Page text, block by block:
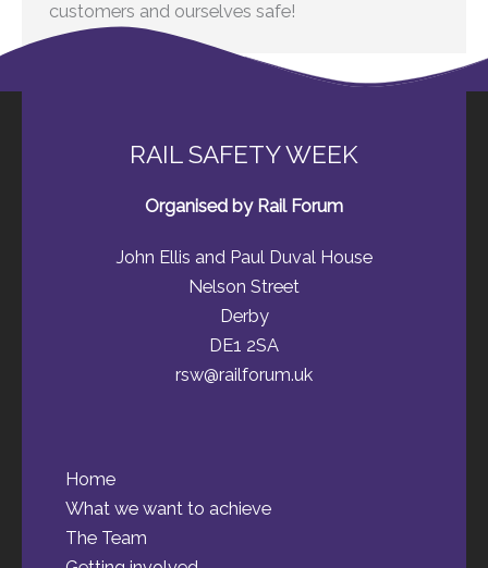
customers and ourselves safe!
RAIL SAFETY WEEK
Organised by Rail Forum
John Ellis and Paul Duval House
Nelson Street
Derby
DE1 2SA
rsw@railforum.uk
Home
What we want to achieve
The Team